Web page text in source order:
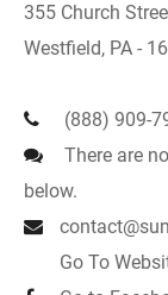
355 Church
Westfield, PA -
(888) 909-
There are
below.
Go To